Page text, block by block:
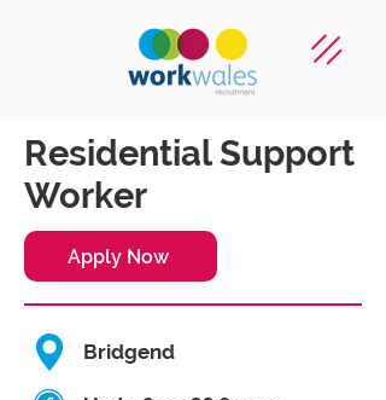
Residential Support
Worker
Apply Now
Bridgend